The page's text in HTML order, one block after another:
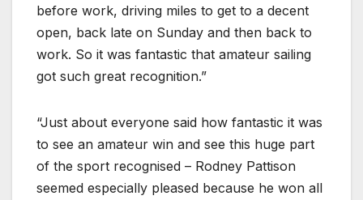
before work, driving miles to get to a decent
open, back late on Sunday and then back to
work. So it was fantastic that amateur sailing
got such great recognition.”
“Just about everyone said how fantastic it was
to see an amateur win and see this huge part
of the sport recognised – Rodney Pattison
seemed especially pleased because he won all